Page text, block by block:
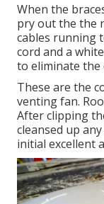
When the
pry out the the
cables running
cord and a
to eliminate the
These are the
venting fan.
After clipping
cleansed up
initial excellent